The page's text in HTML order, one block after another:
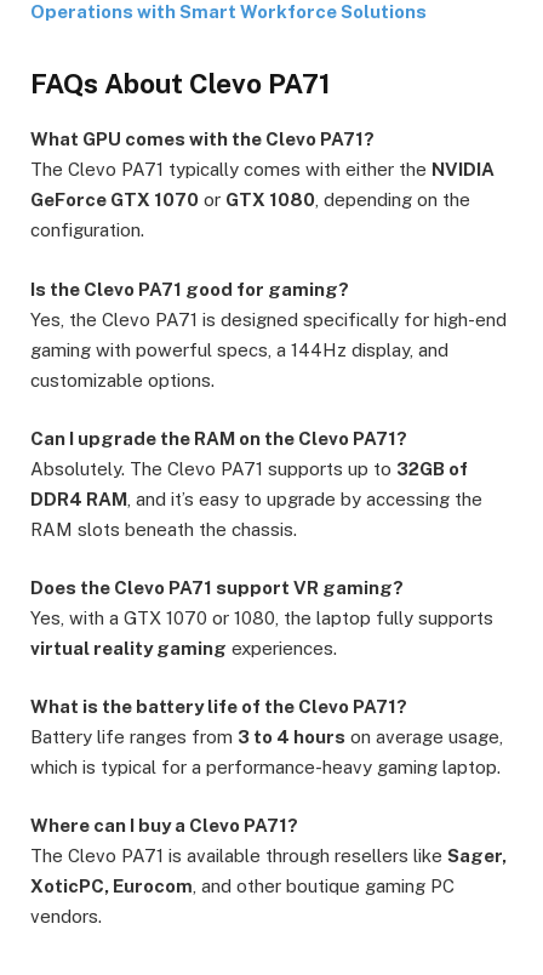
Operations with Smart Workforce Solutions
FAQs About Clevo PA71
What GPU comes with the Clevo PA71?
The Clevo PA71 typically comes with either the NVIDIA
GeForce GTX 1070 or GTX 1080, depending on the
configuration.
Is the Clevo PA71 good for gaming?
Yes, the Clevo PA71 is designed specifically for high-end
gaming with powerful specs, a 144Hz display, and
customizable options.
Can I upgrade the RAM on the Clevo PA71?
Absolutely. The Clevo PA71 supports up to 32GB of
DDR4 RAM , and it’s easy to upgrade by accessing the
RAM slots beneath the chassis.
Does the Clevo PA71 support VR gaming?
Yes, with a GTX 1070 or 1080, the laptop fully supports
virtual reality gaming experiences.
What is the battery life of the Clevo PA71?
Battery life ranges from 3 to 4 hours on average usage,
which is typical for a performance-heavy gaming laptop.
Where can I buy a Clevo PA71?
The Clevo PA71 is available through resellers like Sager,
XoticPC, Eurocom , and other boutique gaming PC
vendors.